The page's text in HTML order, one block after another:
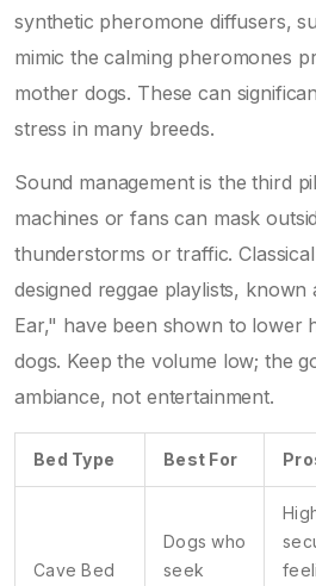
synthetic pheromone diffusers,
mimic the calming pheromones
mother dogs. These can
stress in many breeds.
Sound management is the third
machines or fans can mask
thunderstorms or traffic.
designed reggae playlists,
Ear," have been shown to lower
dogs. Keep the volume low; the
ambiance, not entertainment.
Bed Type Best For
Cave Bed
Dogs who
seek